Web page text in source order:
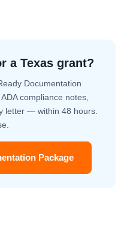
a Texas grant?
Documentation
compliance notes,
letter — within 48 hours.
Package